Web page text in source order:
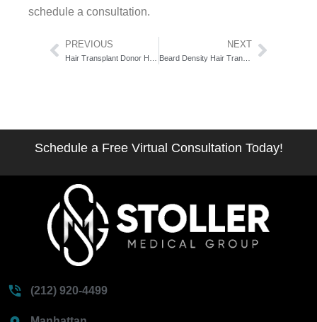
schedule a consultation.
Prev
PREVIOUS NEXT
Beard Density Hair Transplant: The 5-Zone Graft Architecture Guide
Next
Schedule a Free Virtual Consultation Today!
(212) 920-4499